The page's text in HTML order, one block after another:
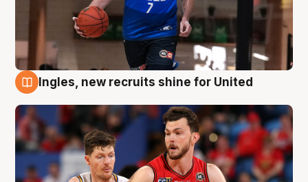
Ingles, new recruits shine for United